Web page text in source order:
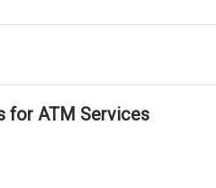
for ATM Services